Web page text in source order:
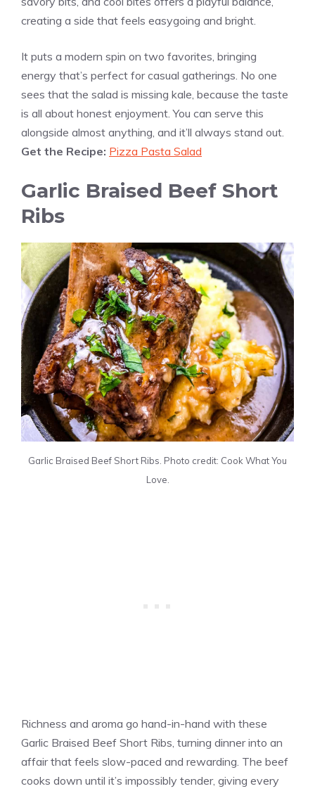
creating a side that feels easygoing and bright.
It puts a modern spin on two favorites, bringing
energy that’s perfect for casual gatherings. No one
sees that the salad is missing kale, because the taste
is all about honest enjoyment. You can serve this
alongside almost anything, and it’ll always stand out.
Get the Recipe: Pizza Pasta Salad
Garlic Braised Beef Short
Ribs
Garlic Braised Beef Short Ribs. Photo credit: Cook What You
Love.
Richness and aroma go hand-in-hand with these
Garlic Braised Beef Short Ribs, turning dinner into an
affair that feels slow-paced and rewarding. The beef
cooks down until it’s impossibly tender, giving every